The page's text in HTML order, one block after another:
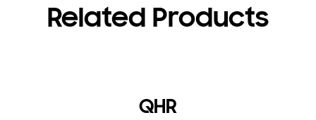
Related Products
QHR